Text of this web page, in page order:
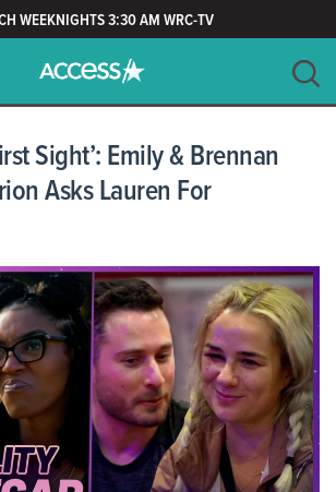
WEEKNIGHTS 3:30 AM WRC-TV
Sight’: Emily & Brennan
Asks Lauren For